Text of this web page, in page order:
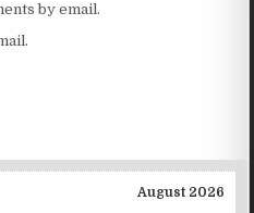
by email.
August 2026